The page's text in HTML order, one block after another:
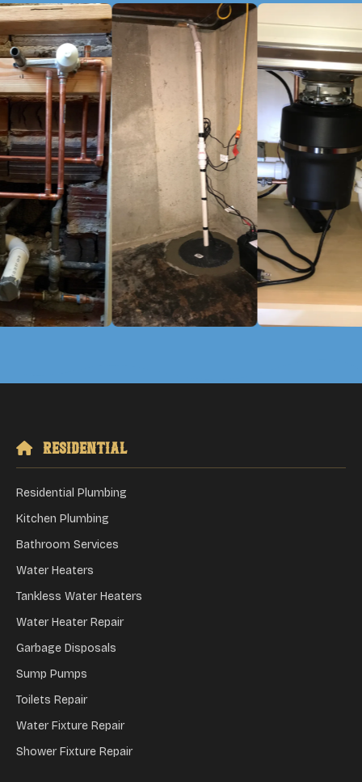
Residential
Residential Plumbing
Kitchen Plumbing
Bathroom Services
Water Heaters
Tankless Water Heaters
Water Heater Repair
Garbage Disposals
Sump Pumps
Toilets Repair
Water Fixture Repair
Shower Fixture Repair